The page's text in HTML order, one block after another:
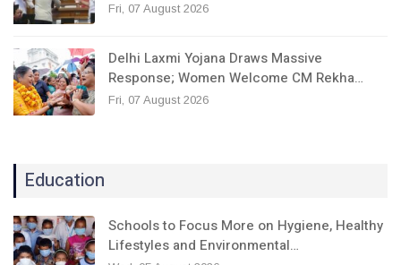
Fri, 07 August 2026
Delhi Laxmi Yojana Draws Massive
Response; Women Welcome CM Rekha…
Fri, 07 August 2026
Education
Schools to Focus More on Hygiene, Healthy
Lifestyles and Environmental…